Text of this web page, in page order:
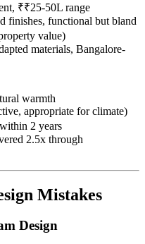
₹₹25-50L range
finishes, functional but bland
value)
materials, Bangalore-
warmth
appropriate for climate)
2 years
2.5x through
Mistakes
Design